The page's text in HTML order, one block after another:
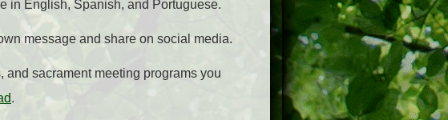
in English, Spanish, and Portuguese.
message and share on social media.
sacrament meeting programs you
.